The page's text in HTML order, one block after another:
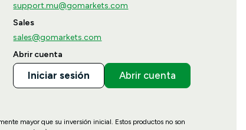
support.mu@gomarkets.com
Sales
sales@gomarkets.com
Abrir cuenta
Iniciar sesión Abrir cuenta
mayor que su inversión inicial. Estos productos no son